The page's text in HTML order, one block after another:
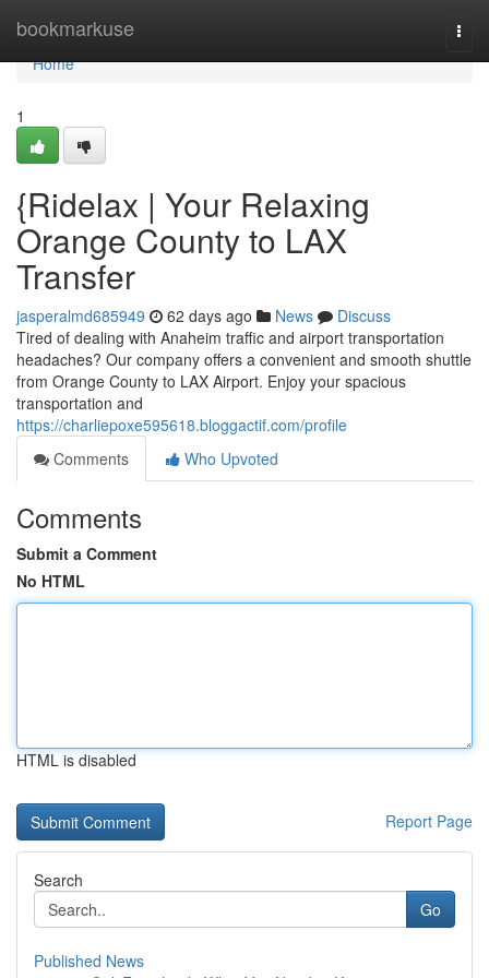
bookmarkuse
Home
Home
1
{Ridelax | Your Relaxing
Orange County to LAX
Transfer
jasperalmd685949 62 days ago News
Discuss
Tired of dealing with Anaheim traffic and airport transportation
headaches? Our company offers a convenient and smooth shuttle
from Orange County to LAX Airport. Enjoy your spacious
transportation and
https://charliepoxe595618.bloggactif.com/profile
Comments
Who Upvoted
Comments
Submit a Comment
No HTML
HTML is disabled
Report Page
Search
Go
Published News